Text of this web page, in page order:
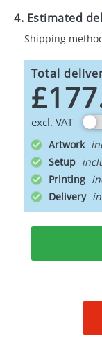
4. Estimated
Shipping
Total
excl. VAT
Artwork
Setup
Printing
Delivery